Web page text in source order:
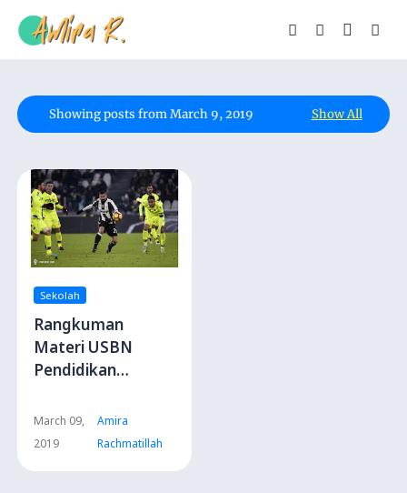
Showing posts from March 9, 2019 Show All
Sekolah
Rangkuman
Materi USBN
Pendidikan
dan Kesehatan
(PJOK)
Amira
Rachmatillah
March 09,
2019